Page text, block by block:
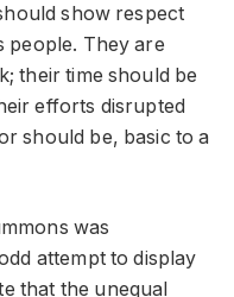
show respect
people. They are
their time should be
efforts disrupted
should be, basic to a
was
attempt to display
that the unequal